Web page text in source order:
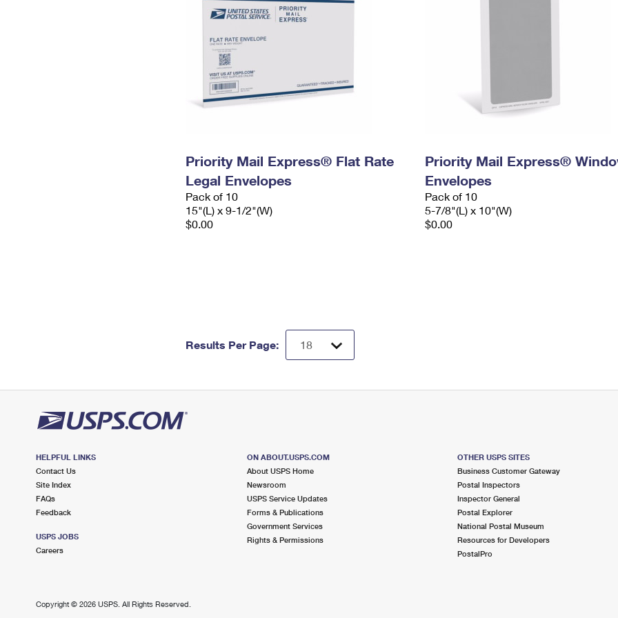
Priority Mail Express® Flat Rate
Legal Envelopes
Pack of 10
15"(L) x 9-1/2"(W)
$0.00
Priority Mail Express®
Envelopes
Pack of 10
5-7/8"(L) x 10"(W)
$0.00
Results Per Page:
HELPFUL LINKS
Contact Us
Site Index
FAQs
Feedback
USPS JOBS
Careers
ON ABOUT.USPS.COM
About USPS Home
Newsroom
USPS Service Updates
Forms & Publications
Government Services
Rights & Permissions
OTHER USPS SITES
Business Customer Gateway
Postal Inspectors
Inspector General
Postal Explorer
National Postal Museum
Resources for Developers
PostalPro
Copyright © 2026 USPS. All Rights Reserved.